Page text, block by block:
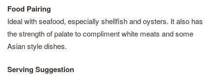
Food Pairing
Ideal with seafood, especially shellfish and oysters. It also has
the strength of palate to compliment white meats and some
Asian style dishes.
Serving Suggestion